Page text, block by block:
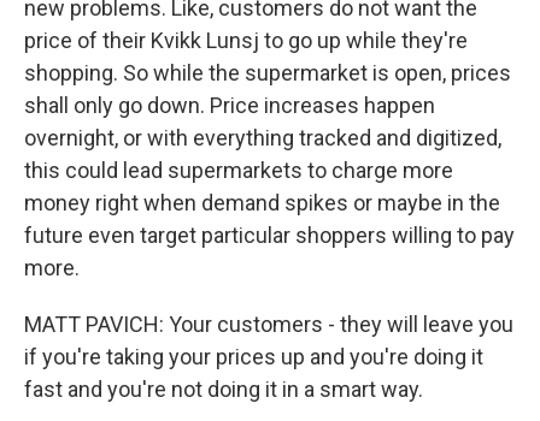
new problems. Like, customers do not want the
price of their Kvikk Lunsj to go up while they're
shopping. So while the supermarket is open, prices
shall only go down. Price increases happen
overnight, or with everything tracked and digitized,
this could lead supermarkets to charge more
money right when demand spikes or maybe in the
future even target particular shoppers willing to pay
more.
MATT PAVICH: Your customers - they will leave you
if you're taking your prices up and you're doing it
fast and you're not doing it in a smart way.